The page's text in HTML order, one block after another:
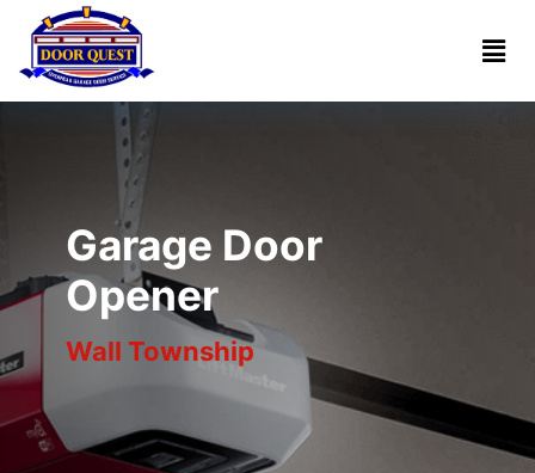
Home
Services
Blogs
(732)
Book
Online
Garage Door
Opener
Wall Township